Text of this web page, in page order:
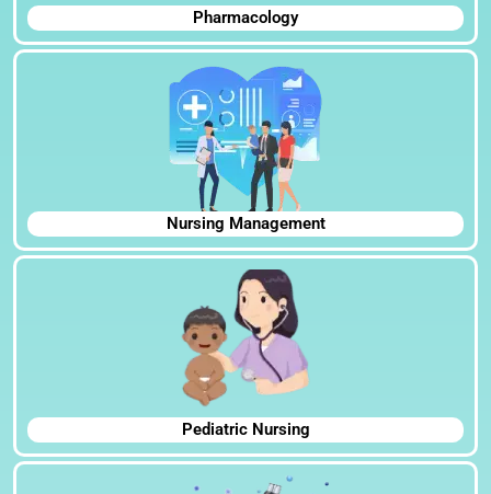
Pharmacology
Nursing Management
Pediatric Nursing